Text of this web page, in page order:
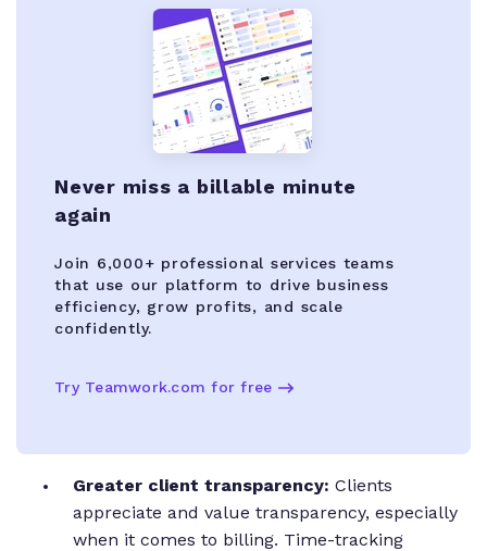
Never miss a billable minute
again
Join 6,000+ professional services teams
that use our platform to drive business
efficiency, grow profits, and scale
confidently.
Try Teamwork.com for free
Greater client transparency: Clients
appreciate and value transparency, especially
when it comes to billing. Time-tracking